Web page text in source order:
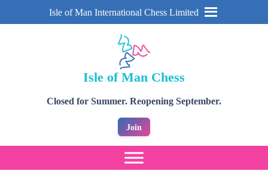
Isle of Man International Chess Limited
Isle of Man Chess
Closed for Summer. Reopening September.
Join